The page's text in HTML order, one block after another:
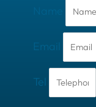
Email
Tel